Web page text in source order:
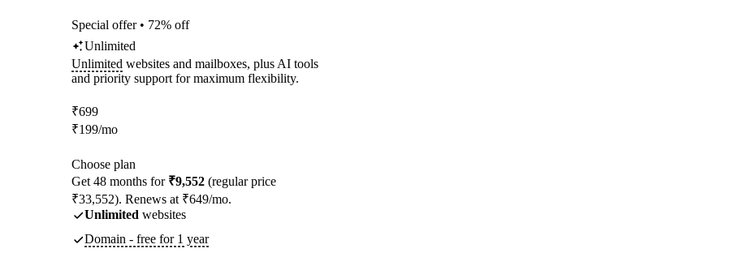
Special offer • 72% off
Unlimited
Unlimited websites and mailboxes, plus AI tools
and priority support for maximum flexibility.
₹699
₹199/mo
Choose plan
Get 48 months for ₹9,552 (regular price
₹33,552). Renews at ₹649/mo.
Unlimited websites
Domain - free for 1 year